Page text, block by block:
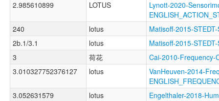
2.985610899 LOTUS
Lynott-2020-
240
lotus
Matisoff-2015-
2b.1/3.1
lotus
Matisoff-2015-
3
荷花
Cai-2010-Frequency-
3.010327752376127
lotus
VanHeuven-2014-
3.052631579
lotus
Engelthaler-2018-